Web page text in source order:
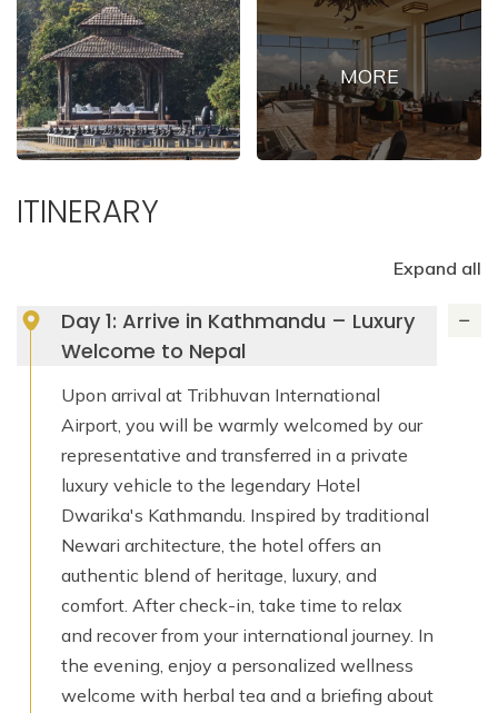
ITINERARY
Expand all
Day 1: Arrive in Kathmandu – Luxury
Welcome to Nepal
Upon arrival at Tribhuvan International
Airport, you will be warmly welcomed by our
representative and transferred in a private
luxury vehicle to the legendary Hotel
Dwarika's Kathmandu. Inspired by traditional
Newari architecture, the hotel offers an
authentic blend of heritage, luxury, and
comfort. After check-in, take time to relax
and recover from your international journey. In
the evening, enjoy a personalized wellness
welcome with herbal tea and a briefing about